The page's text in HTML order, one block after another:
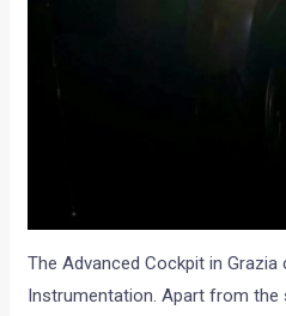
The Advanced Cockpit in
Instrumentation. Apart from the